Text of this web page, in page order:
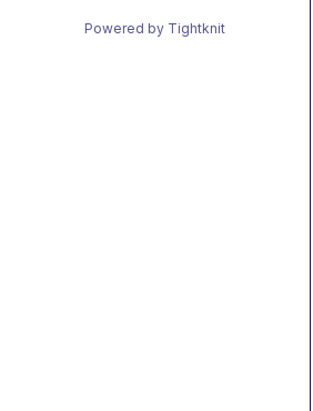
Powered by Tightknit